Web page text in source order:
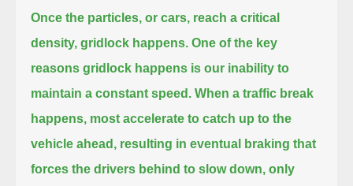
Once the particles, or cars, reach a critical
density, gridlock happens. One of the key
reasons gridlock happens is our inability to
maintain a constant speed. When a traffic break
happens, most accelerate to catch up to the
vehicle ahead, resulting in eventual braking that
forces the drivers behind to slow down, only